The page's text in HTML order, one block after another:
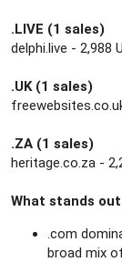
.LIVE (1 sales)
delphi.live - 2,988
.UK (1 sales)
.ZA (1 sales)
heritage.co.za -
What stands out
.com
broad mix